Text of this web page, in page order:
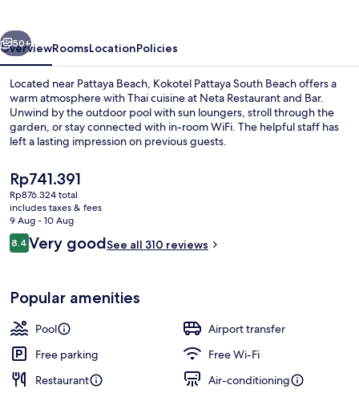
Next
50+
OverviewRoomsLocationPolicies
Located near Pattaya Beach, Kokotel Pattaya South Beach offers a
warm atmosphere with Thai cuisine at Neta Restaurant and Bar.
Unwind by the outdoor pool with sun loungers, stroll through the
garden, or stay connected with in-room WiFi. The helpful staff has
left a lasting impression on previous guests.
The
current
price
is
Rp741.391
Rp741.391
Rp876.324 total
includes taxes & fees
9 Aug - 10 Aug
Reviews
8.48.4 out of 10
Very goodSee all 310 reviews
Popular amenities
Pool
Airport transfer
Free parking
Free Wi-Fi
Restaurant
Air-conditioning